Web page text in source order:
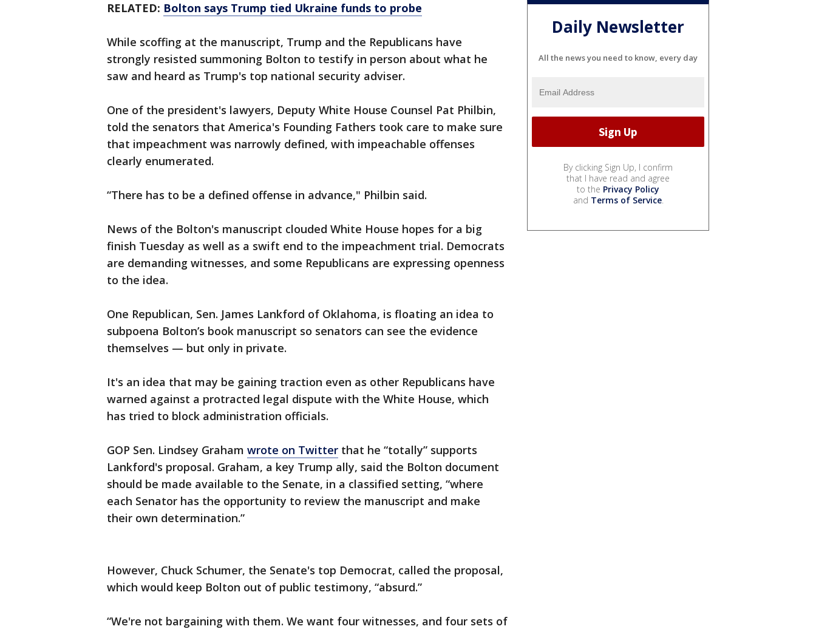
RELATED: Bolton says Trump tied Ukraine funds to probe
While scoffing at the manuscript, Trump and the Republicans have
strongly resisted summoning Bolton to testify in person about what he
saw and heard as Trump's top national security adviser.
One of the president's lawyers, Deputy White House Counsel Pat Philbin,
told the senators that America's Founding Fathers took care to make sure
that impeachment was narrowly defined, with impeachable offenses
clearly enumerated.
“There has to be a defined offense in advance," Philbin said.
News of the Bolton's manuscript clouded White House hopes for a big
finish Tuesday as well as a swift end to the impeachment trial. Democrats
are demanding witnesses, and some Republicans are expressing openness
to the idea.
One Republican, Sen. James Lankford of Oklahoma, is floating an idea to
subpoena Bolton’s book manuscript so senators can see the evidence
themselves — but only in private.
It's an idea that may be gaining traction even as other Republicans have
warned against a protracted legal dispute with the White House, which
has tried to block administration officials.
GOP Sen. Lindsey Graham wrote on Twitter that he “totally” supports
Lankford's proposal. Graham, a key Trump ally, said the Bolton document
should be made available to the Senate, in a classified setting, “where
each Senator has the opportunity to review the manuscript and make
their own determination.”
However, Chuck Schumer, the Senate's top Democrat, called the proposal,
which would keep Bolton out of public testimony, “absurd.”
“We're not bargaining with them. We want four witnesses, and four sets of
Daily Newsletter
All the news you need to know, every day
By clicking Sign Up, I confirm
that I have read and agree
to the Privacy Policy
and Terms of Service.